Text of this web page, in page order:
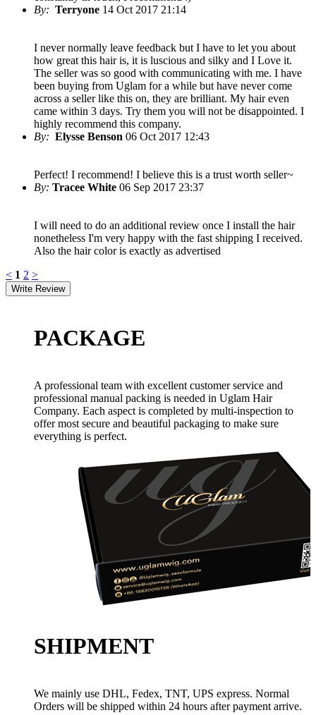
By: Terryone 14 Oct 2017 21:14
I never normally leave feedback but I have to let you about
how great this hair is, it is luscious and silky and I Love it.
The seller was so good with communicating with me. I have
been buying from Uglam for a while but have never come
across a seller like this on, they are brilliant. My hair even
came within 3 days. Try them you will not be disappointed. I
highly recommend this company.
By: Elysse Benson 06 Oct 2017 12:43
Perfect! I recommend! I believe this is a trust worth seller~
By: Tracee White 06 Sep 2017 23:37
I will need to do an additional review once I install the hair
nonetheless I'm very happy with the fast shipping I received.
Also the hair color is exactly as advertised
< 1 2 >
PACKAGE
A professional team with excellent customer service and
professional manual packing is needed in Uglam Hair
Company. Each aspect is completed by multi-inspection to
offer most secure and beautiful packaging to make sure
everything is perfect.
SHIPMENT
We mainly use DHL, Fedex, TNT, UPS express. Normal
Orders will be shipped within 24 hours after payment arrive.